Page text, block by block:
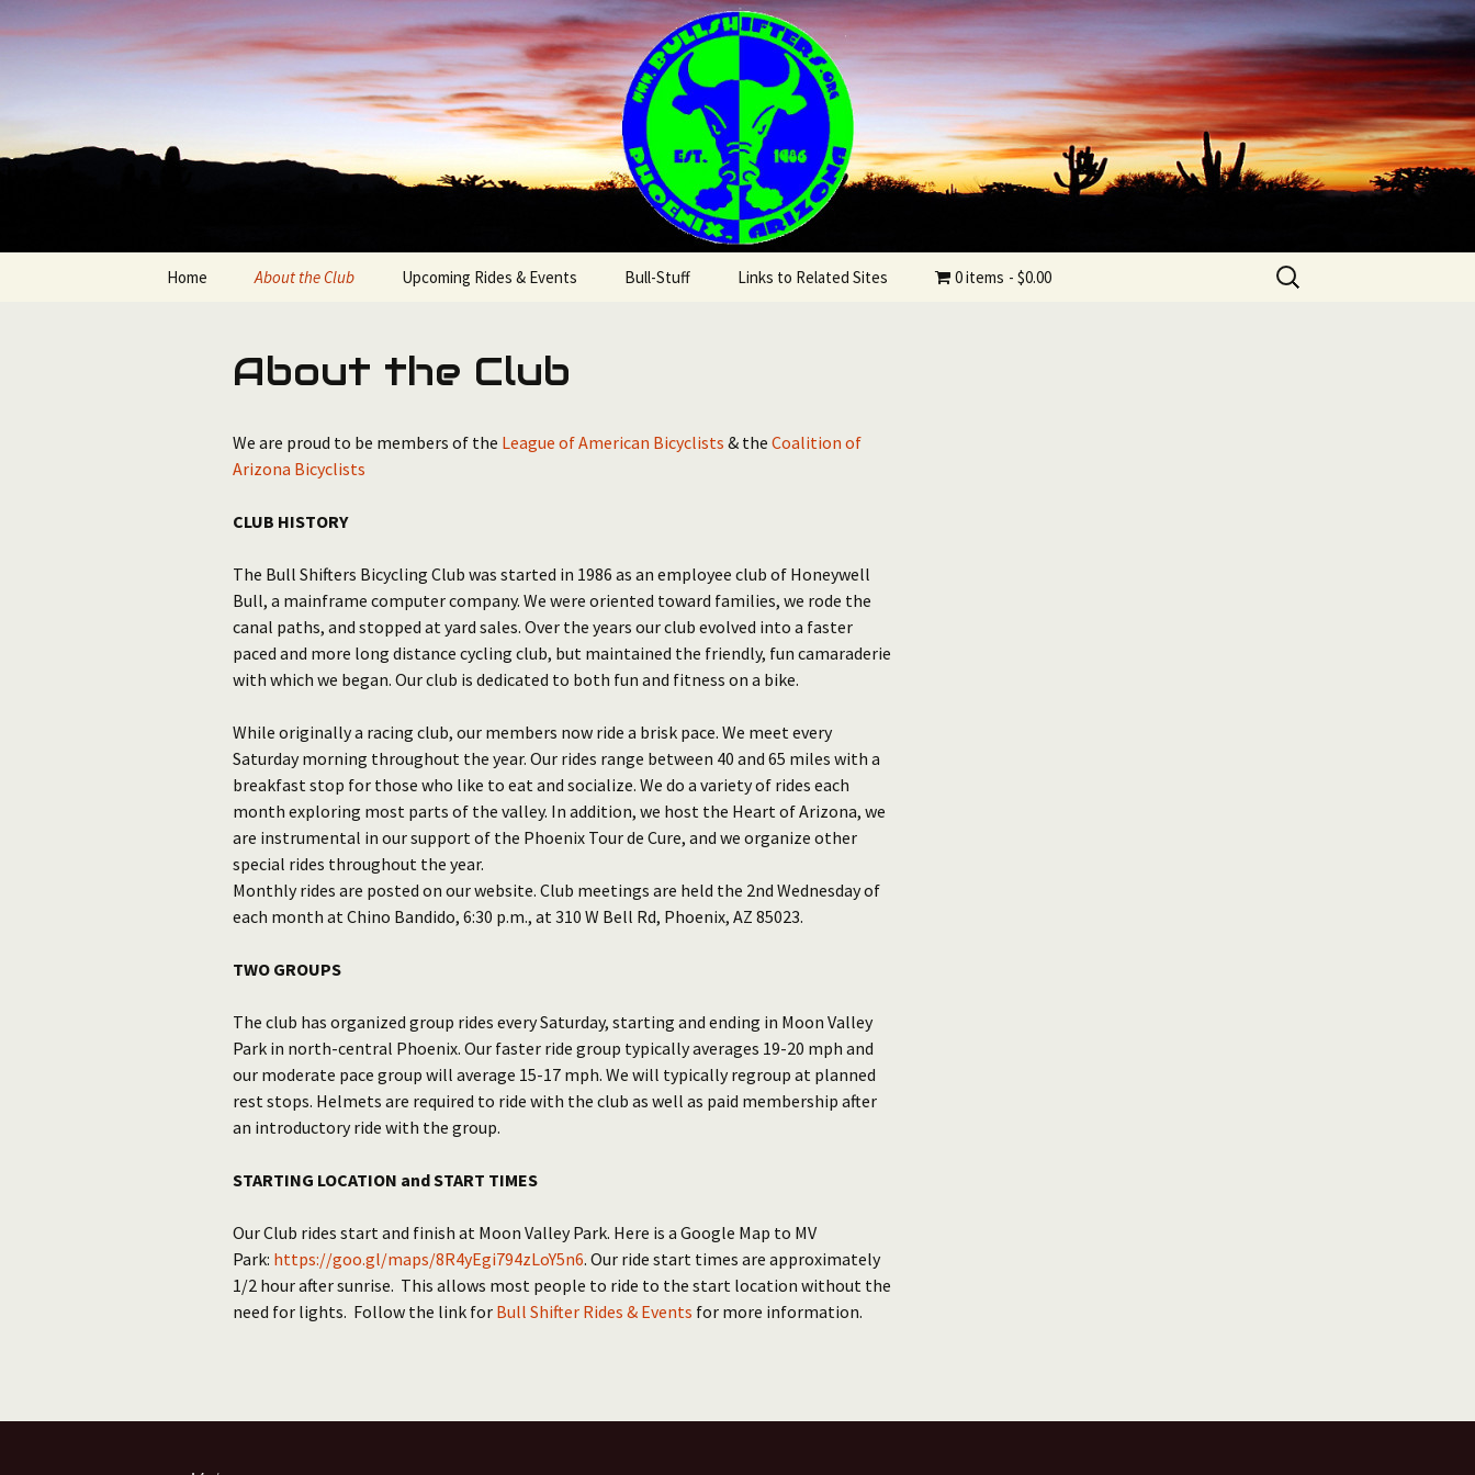
to
Bullshifters Bicycling Club
Bicycling in the Grand Canyon State
Home About the Club
Club Officers & Contacts
Upcoming Rides & Events
Route Sorter
Bull-Stuff Links to Related Sites 0 items $0.00
Search
for:
About the Club
We are proud to be members of the League of American Bicyclists & the Coalition of
Arizona Bicyclists
CLUB HISTORY
The Bull Shifters Bicycling Club was started in 1986 as an employee club of Honeywell
Bull, a mainframe computer company. We were oriented toward families, we rode the
canal paths, and stopped at yard sales. Over the years our club evolved into a faster
paced and more long distance cycling club, but maintained the friendly, fun camaraderie
with which we began. Our club is dedicated to both fun and fitness on a bike.
While originally a racing club, our members now ride a brisk pace. We meet every
Saturday morning throughout the year. Our rides range between 40 and 65 miles with a
breakfast stop for those who like to eat and socialize. We do a variety of rides each
month exploring most parts of the valley. In addition, we host the Heart of Arizona, we
are instrumental in our support of the Phoenix Tour de Cure, and we organize other
special rides throughout the year.
Monthly rides are posted on our website. Club meetings are held the 2nd Wednesday of
each month at Chino Bandido, 6:30 p.m., at 310 W Bell Rd, Phoenix, AZ 85023.
TWO GROUPS
The club has organized group rides every Saturday, starting and ending in Moon Valley
Park in north-central Phoenix. Our faster ride group typically averages 19-20 mph and
our moderate pace group will average 15-17 mph. We will typically regroup at planned
rest stops. Helmets are required to ride with the club as well as paid membership after
an introductory ride with the group.
STARTING LOCATION and START TIMES
Our Club rides start and finish at Moon Valley Park. Here is a Google Map to MV
Park: https://goo.gl/maps/8R4yEgi794zLoY5n6. Our ride start times are approximately
1/2 hour after sunrise. This allows most people to ride to the start location without the
need for lights. Follow the link for Bull Shifter Rides & Events for more information.